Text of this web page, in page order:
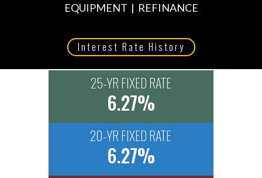
EQUIPMENT | REFINANCE
Interest Rate History
25-YR FIXED RATE
6.27%
20-YR FIXED RATE
6.27%